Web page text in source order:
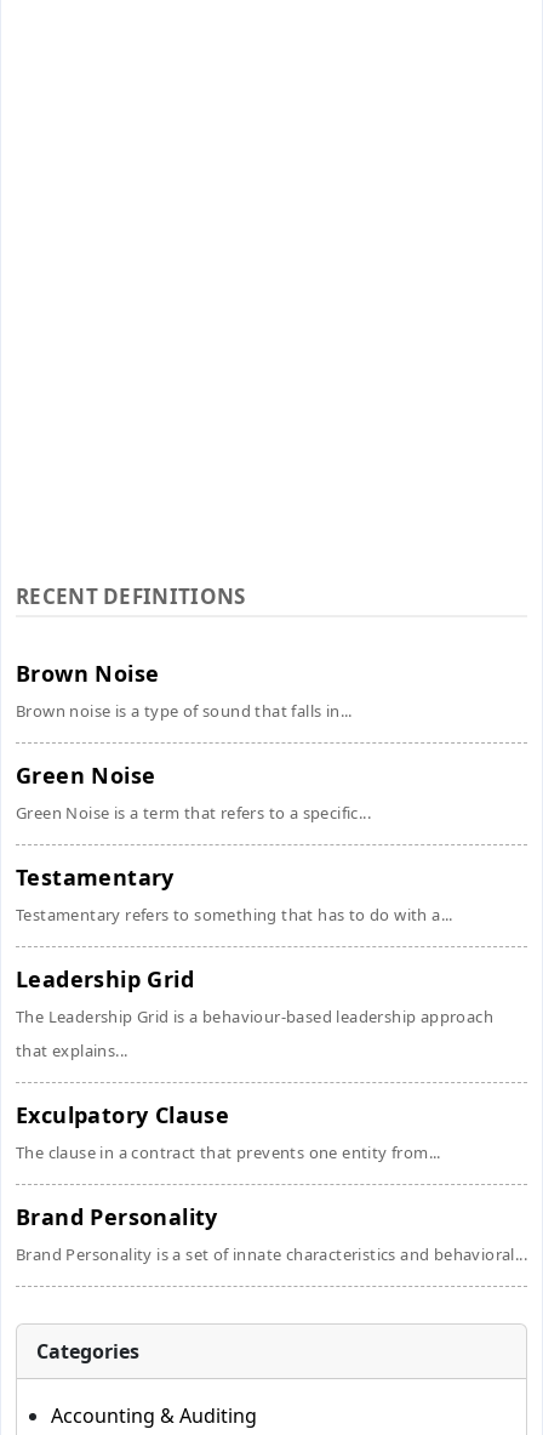
RECENT DEFINITIONS
Brown Noise
Brown noise is a type of sound that falls in...
Green Noise
Green Noise is a term that refers to a specific...
Testamentary
Testamentary refers to something that has to do with a...
Leadership Grid
The Leadership Grid is a behaviour-based leadership approach
that explains...
Exculpatory Clause
The clause in a contract that prevents one entity from...
Brand Personality
Brand Personality is a set of innate characteristics and behavioral...
Categories
Accounting & Auditing